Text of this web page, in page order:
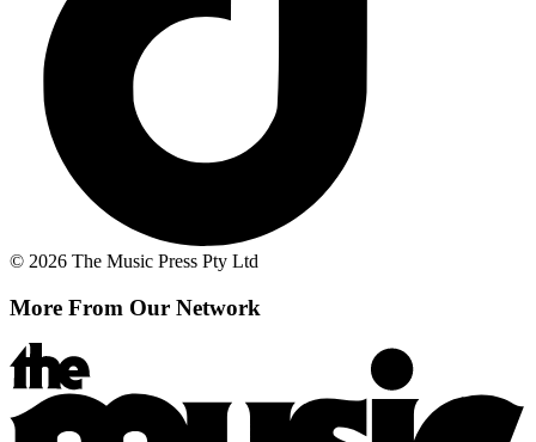
© 2026 The Music Press Pty Ltd
More From Our Network